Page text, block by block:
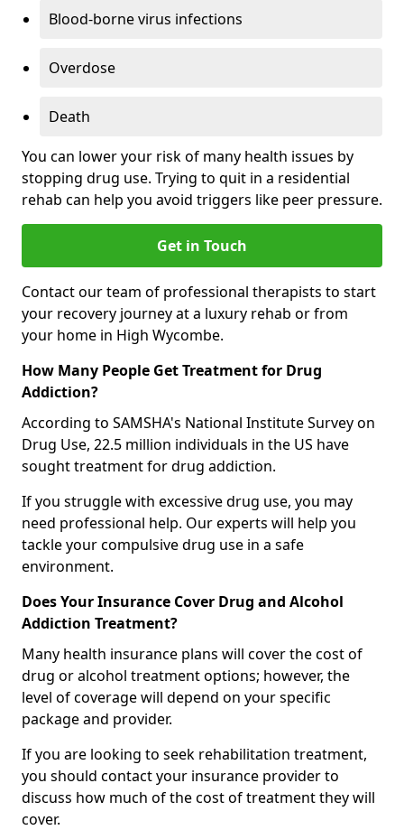
Blood-borne virus infections
Overdose
Death
You can lower your risk of many health issues by
stopping drug use. Trying to quit in a residential
rehab can help you avoid triggers like peer pressure.
Get in Touch
Contact our team of professional therapists to start
your recovery journey at a luxury rehab or from
your home in High Wycombe.
How Many People Get Treatment for Drug
Addiction?
According to SAMSHA's National Institute Survey on
Drug Use, 22.5 million individuals in the US have
sought treatment for drug addiction.
If you struggle with excessive drug use, you may
need professional help. Our experts will help you
tackle your compulsive drug use in a safe
environment.
Does Your Insurance Cover Drug and Alcohol
Addiction Treatment?
Many health insurance plans will cover the cost of
drug or alcohol treatment options; however, the
level of coverage will depend on your specific
package and provider.
If you are looking to seek rehabilitation treatment,
you should contact your insurance provider to
discuss how much of the cost of treatment they will
cover.